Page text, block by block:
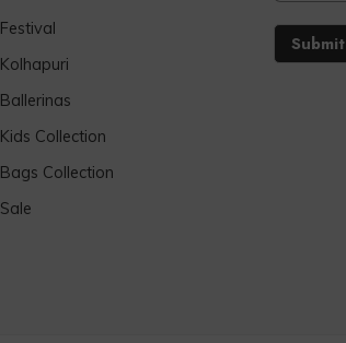
Festival
Kolhapuri
Ballerinas
Kids Collection
Bags Collection
Sale
Submit